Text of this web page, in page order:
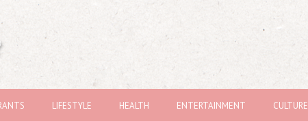
LIFESTYLE HEALTH ENTERTAINMENT CULTURE